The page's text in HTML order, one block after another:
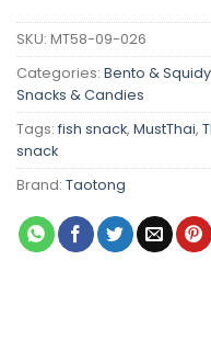
SKU: MT58-09-026
Categories: Bento &
Snacks & Candies
Tags: fish snack, MustThai,
snack
Brand: Taotong